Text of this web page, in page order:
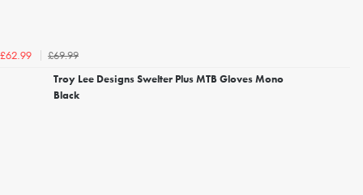
£62.99
£69.99
Troy Lee Designs Swelter Plus MTB Gloves Mono
Black